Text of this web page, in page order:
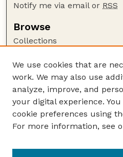
Notify me via email or RSS
Browse
Collections
Authors
Author Corner
Author FAQ
Guide to Submitting
GPQ Website
We use cookies that are
work. We may also use
analyze, improve, and
your digital experience.
cookie preferences using
For more information, see